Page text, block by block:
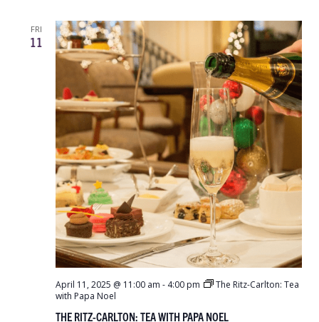
FRI
11
April 11, 2025 @ 11:00 am - 4:00 pm
The Ritz-Carlton: Tea
with Papa Noel
THE RITZ-CARLTON: TEA WITH PAPA NOEL